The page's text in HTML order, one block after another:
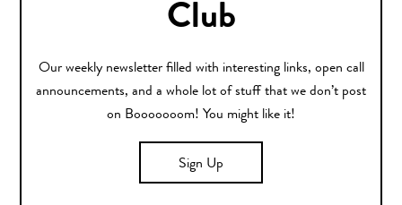
Club
Our weekly newsletter filled with interesting links, open call
announcements, and a whole lot of stuff that we don’t post
on Booooooom! You might like it!
Sign Up